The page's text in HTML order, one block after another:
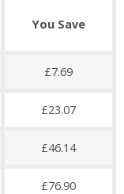
You Save
£7.69
£23.07
£46.14
£76.90